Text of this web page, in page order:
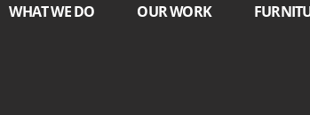
WHAT WE DO OUR WORK